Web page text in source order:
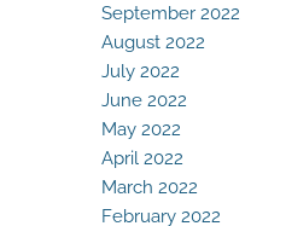
September 2022
August 2022
July 2022
June 2022
May 2022
April 2022
March 2022
February 2022